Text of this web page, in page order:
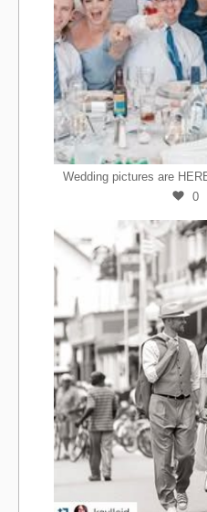
Wedding pictures are
0